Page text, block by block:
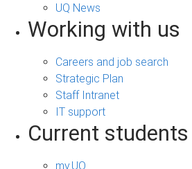
UQ News
Working with us
Careers and job search
Strategic Plan
Staff Intranet
IT support
Current students
my.UQ